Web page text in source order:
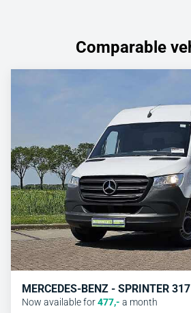
Comparable
MERCEDES-BENZ - SPRINTER 317
Now available for477,- a month